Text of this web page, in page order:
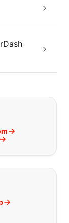
are